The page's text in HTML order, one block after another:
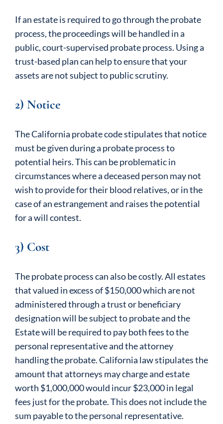
If an estate is required to go through the probate
process, the proceedings will be handled in a
public, court-supervised probate process. Using a
trust-based plan can help to ensure that your
assets are not subject to public scrutiny.
2) Notice
The California probate code stipulates that notice
must be given during a probate process to
potential heirs. This can be problematic in
circumstances where a deceased person may not
wish to provide for their blood relatives, or in the
case of an estrangement and raises the potential
for a will contest.
3) Cost
The probate process can also be costly. All estates
that valued in excess of $150,000 which are not
administered through a trust or beneficiary
designation will be subject to probate and the
Estate will be required to pay both fees to the
personal representative and the attorney
handling the probate. California law stipulates the
amount that attorneys may charge and estate
worth $1,000,000 would incur $23,000 in legal
fees just for the probate. This does not include the
sum payable to the personal representative.